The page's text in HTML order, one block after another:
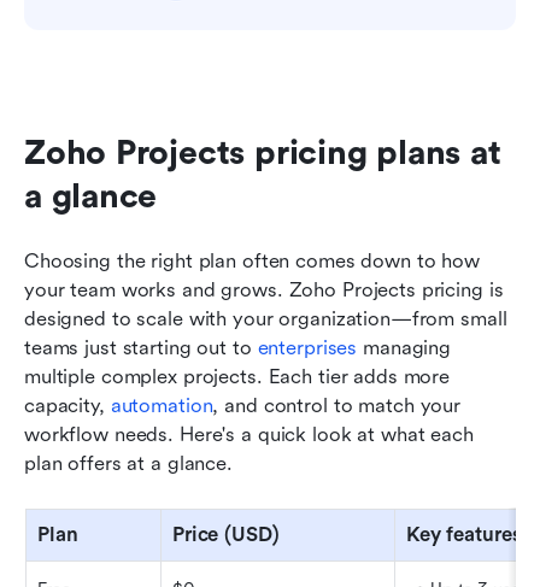
Zoho Projects pricing plans at
a glance
Choosing the right plan often comes down to how
your team works and grows. Zoho Projects pricing is
designed to scale with your organization—from small
teams just starting out to enterprises managing
multiple complex projects. Each tier adds more
capacity, automation, and control to match your
workflow needs. Here's a quick look at what each
plan offers at a glance.
Plan Price (USD) Key features